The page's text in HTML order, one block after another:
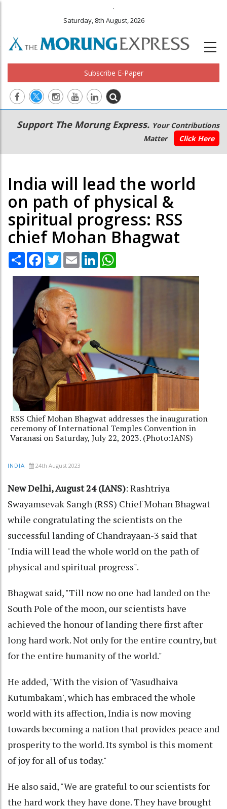
.
Saturday, 8th August, 2026
Subscribe E-Paper
Main
navigation
Secondary
Menu
Support The Morung Express. Your Contributions
Matter
Click Here
India will lead the world
on path of physical &
spiritual progress: RSS
chief Mohan Bhagwat
Share Facebook
TwitterEmail LinkedIn
RSS Chief Mohan Bhagwat addresses the inauguration
ceremony of International Temples Convention in
Varanasi on Saturday, July 22, 2023. (Photo:IANS)
INDIA 24th August 2023
New Delhi, August 24 (IANS): Rashtriya
Swayamsevak Sangh (RSS) Chief Mohan Bhagwat
while congratulating the scientists on the
successful landing of Chandrayaan-3 said that
"India will lead the whole world on the path of
physical and spiritual progress".
Bhagwat said, "Till now no one had landed on the
South Pole of the moon, our scientists have
achieved the honour of landing there first after
long hard work. Not only for the entire country, but
for the entire humanity of the world."
He added, "With the vision of 'Vasudhaiva
Kutumbakam', which has embraced the whole
world with its affection, India is now moving
towards becoming a nation that provides peace and
prosperity to the world. Its symbol is this moment
of joy for all of us today."
He also said, "We are grateful to our scientists for
the hard work they have done. They have brought